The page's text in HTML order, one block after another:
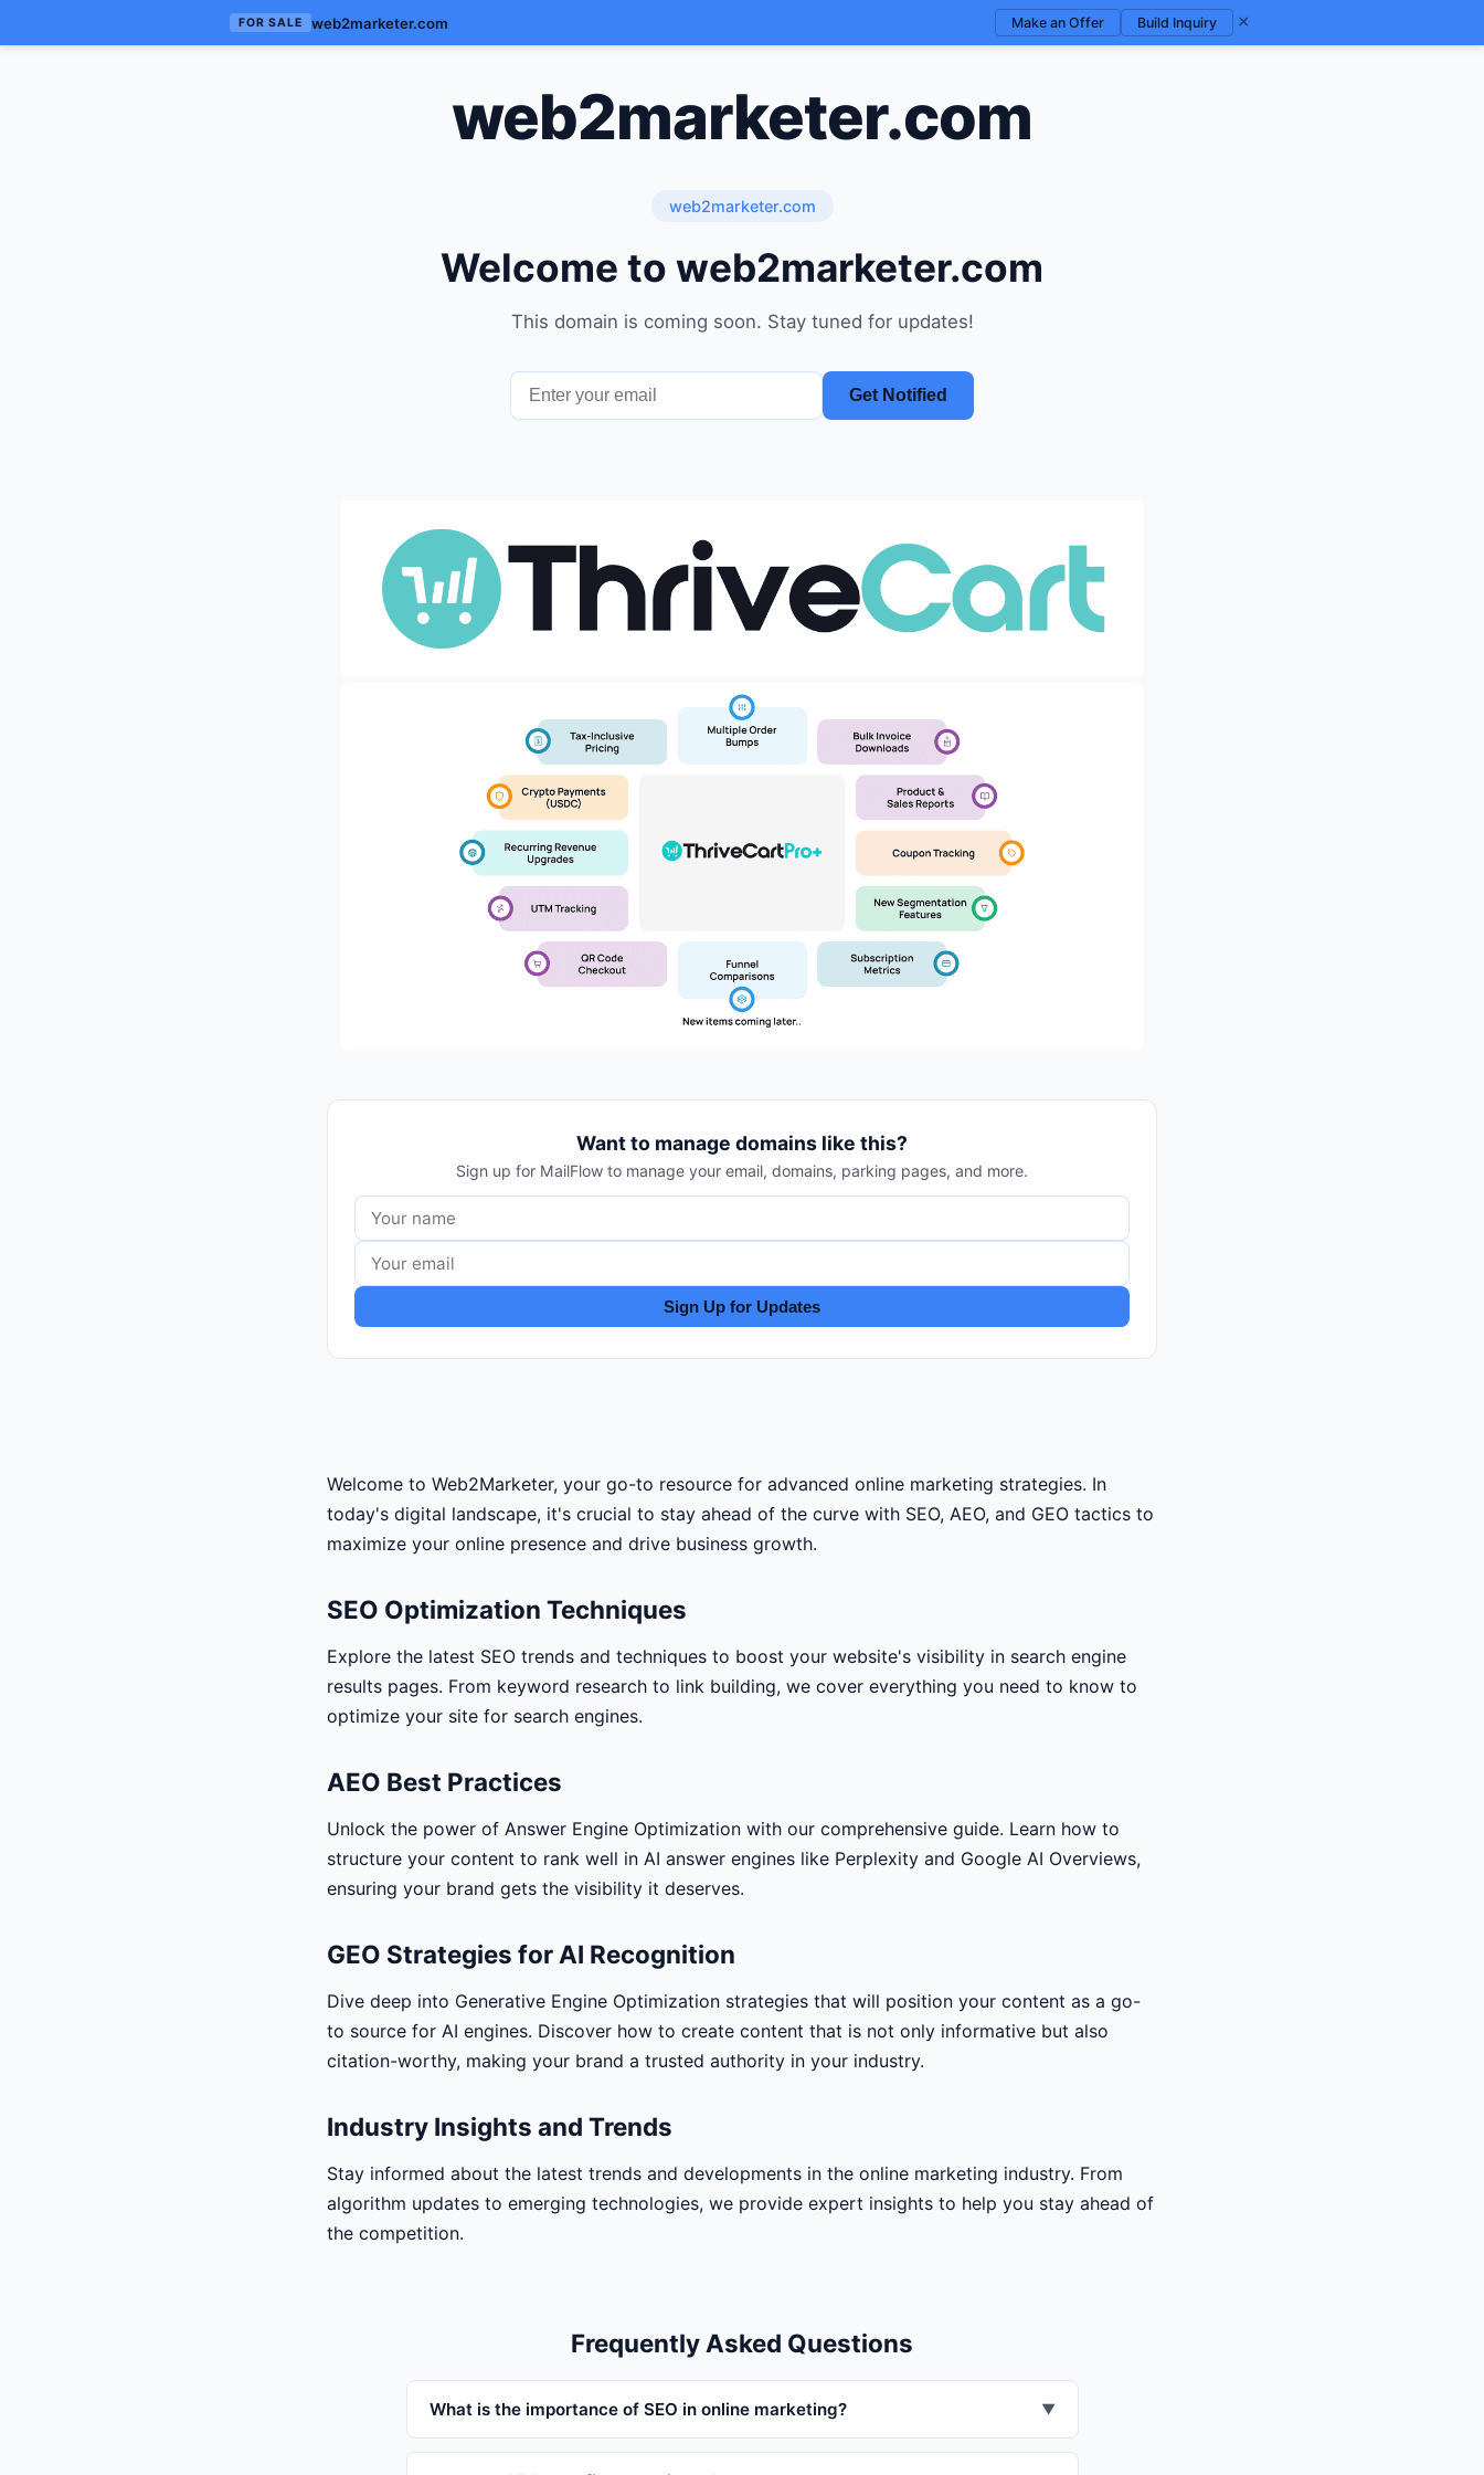
FOR SALE web2marketer.com Make an Offer Build Inquiry ×
web2marketer.com
web2marketer.com
Welcome to web2marketer.com
This domain is coming soon. Stay tuned for updates!
Get Notified
Want to manage domains like this?
Sign up for MailFlow to manage your email, domains, parking pages, and more.
Sign Up for Updates
Welcome to Web2Marketer, your go-to resource for advanced online marketing strategies. In
today's digital landscape, it's crucial to stay ahead of the curve with SEO, AEO, and GEO tactics to
maximize your online presence and drive business growth.
SEO Optimization Techniques
Explore the latest SEO trends and techniques to boost your website's visibility in search engine
results pages. From keyword research to link building, we cover everything you need to know to
optimize your site for search engines.
AEO Best Practices
Unlock the power of Answer Engine Optimization with our comprehensive guide. Learn how to
structure your content to rank well in AI answer engines like Perplexity and Google AI Overviews,
ensuring your brand gets the visibility it deserves.
GEO Strategies for AI Recognition
Dive deep into Generative Engine Optimization strategies that will position your content as a go-
to source for AI engines. Discover how to create content that is not only informative but also
citation-worthy, making your brand a trusted authority in your industry.
Industry Insights and Trends
Stay informed about the latest trends and developments in the online marketing industry. From
algorithm updates to emerging technologies, we provide expert insights to help you stay ahead of
the competition.
Frequently Asked Questions
What is the importance of SEO in online marketing? ▼